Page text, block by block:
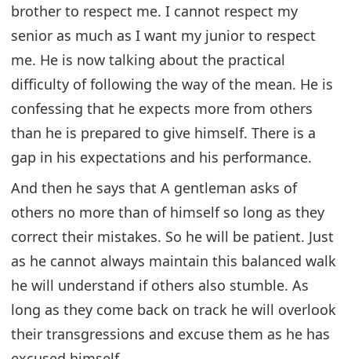
brother to respect me. I cannot respect my
senior as much as I want my junior to respect
me. He is now talking about the practical
difficulty of following the way of the mean. He is
confessing that he expects more from others
than he is prepared to give himself. There is a
gap in his expectations and his performance.
And then he says that A gentleman asks of
others no more than of himself so long as they
correct their mistakes. So he will be patient. Just
as he cannot always maintain this balanced walk
he will understand if others also stumble. As
long as they come back on track he will overlook
their transgressions and excuse them as he has